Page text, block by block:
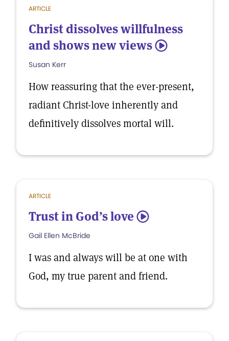
ARTICLE
Christ dissolves willfulness
and shows new views 5
Susan Kerr
How reassuring that the ever-present,
radiant Christ-love inherently and
definitively dissolves mortal will.
ARTICLE
Trust in God’s love 5
Gail Ellen McBride
I was and always will be at one with
God, my true parent and friend.